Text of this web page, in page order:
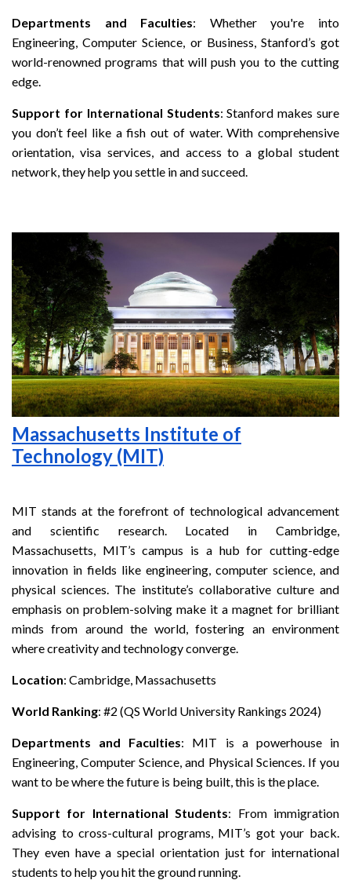
Departments and Faculties: Whether you're into
Engineering, Computer Science, or Business, Stanford’s got
world-renowned programs that will push you to the cutting
edge.
Support for International Students: Stanford makes sure
you don’t feel like a fish out of water. With comprehensive
orientation, visa services, and access to a global student
network, they help you settle in and succeed.
Massachusetts Institute of
Technology (MIT)
MIT stands at the forefront of technological advancement
and scientific research. Located in Cambridge,
Massachusetts, MIT’s campus is a hub for cutting-edge
innovation in fields like engineering, computer science, and
physical sciences. The institute’s collaborative culture and
emphasis on problem-solving make it a magnet for brilliant
minds from around the world, fostering an environment
where creativity and technology converge.
Location: Cambridge, Massachusetts
World Ranking: #2 (QS World University Rankings 2024)
Departments and Faculties: MIT is a powerhouse in
Engineering, Computer Science, and Physical Sciences. If you
want to be where the future is being built, this is the place.
Support for International Students: From immigration
advising to cross-cultural programs, MIT’s got your back.
They even have a special orientation just for international
students to help you hit the ground running.